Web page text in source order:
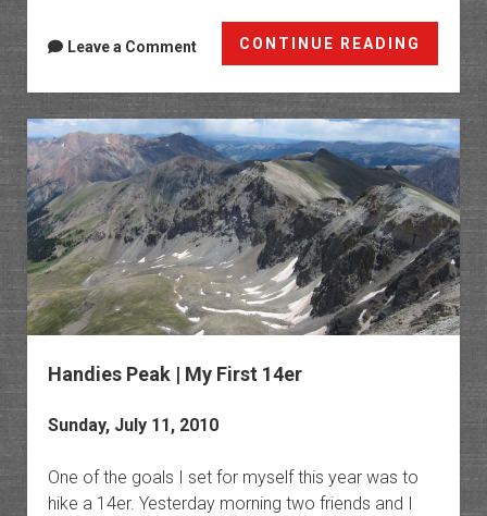
CONTINUE READING
Leave a Comment
Handies Peak | My First 14er
Sunday, July 11, 2010
One of the goals I set for myself this year was to
hike a 14er. Yesterday morning two friends and I